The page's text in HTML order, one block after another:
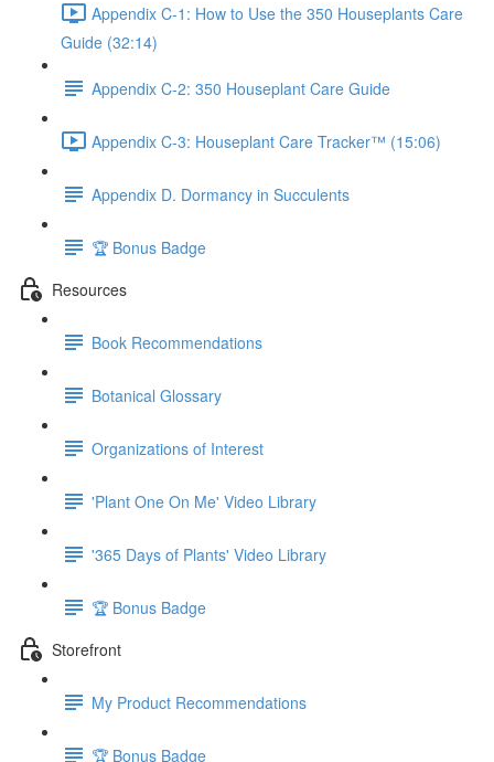
Appendix C-1: How to Use the 350 Houseplants Care
Guide (32:14)
Appendix C-2: 350 Houseplant Care Guide
Appendix C-3: Houseplant Care Tracker™ (15:06)
Appendix D. Dormancy in Succulents
🏆 Bonus Badge
Resources
Book Recommendations
Botanical Glossary
Organizations of Interest
'Plant One On Me' Video Library
'365 Days of Plants' Video Library
🏆 Bonus Badge
Storefront
My Product Recommendations
🏆 Bonus Badge